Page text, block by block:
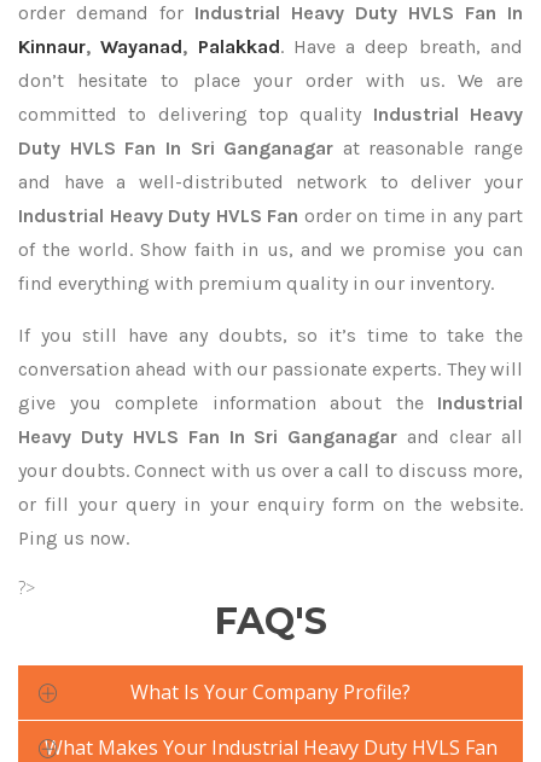
order demand for Industrial Heavy Duty HVLS Fan In
Kinnaur,Wayanad, Palakkad. Have a deep breath, and
don’t hesitate to place your order with us. We are
committed to delivering top quality Industrial Heavy
Duty HVLS Fan In Sri Ganganagar at reasonable range
and have a well-distributed network to deliver your
Industrial Heavy Duty HVLS Fan order on time in any part
of the world. Show faith in us, and we promise you can
find everything with premium quality in our inventory.
If you still have any doubts, so it’s time to take the
conversation ahead with our passionate experts. They will
give you complete information about the Industrial
Heavy Duty HVLS Fan In Sri Ganganagar and clear all
your doubts. Connect with us over a call to discuss more,
or fill your query in your enquiry form on the website.
Ping us now.
?>
FAQ'S
What Is Your Company Profile?
What Makes Your Industrial Heavy Duty HVLS Fan